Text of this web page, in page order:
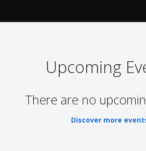
Upcoming
There are no
Discover more